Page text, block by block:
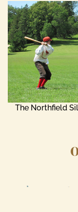
The Northfield